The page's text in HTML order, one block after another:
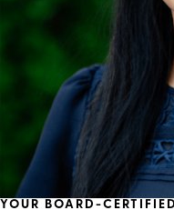
YOUR BOARD-